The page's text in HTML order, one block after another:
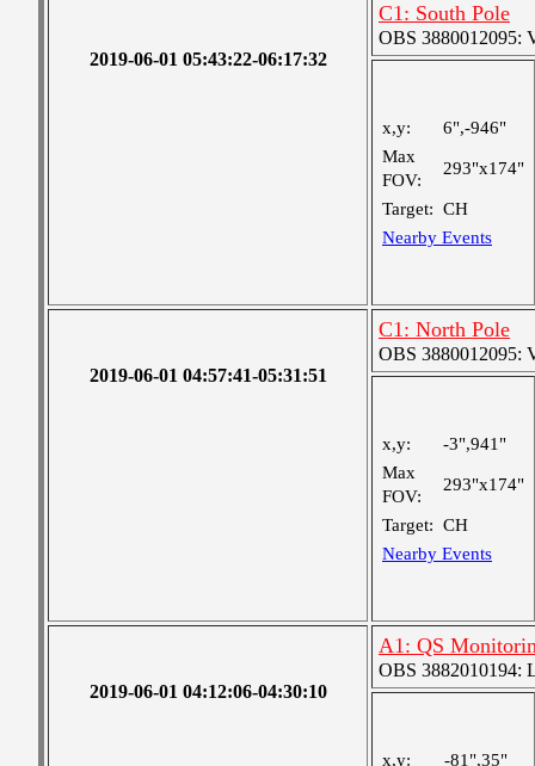
2019-06-01 05:43:22-06:17:32
C1: South Pole
OBS 3880012095:
x,y:
6",-946"
Max
FOV:
293"x174"
Target: CH
Nearby Events
2019-06-01 04:57:41-05:31:51
C1: North Pole
OBS 3880012095:
x,y:
-3",941"
Max
FOV:
293"x174"
Target: CH
Nearby Events
2019-06-01 04:12:06-04:30:10
A1: QS
OBS 3882010194:
x,y:
-81",35"